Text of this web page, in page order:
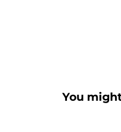
You